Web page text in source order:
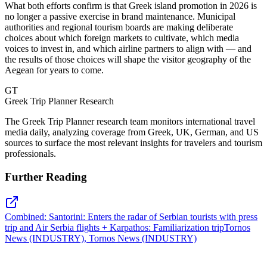
What both efforts confirm is that Greek island promotion in 2026 is
no longer a passive exercise in brand maintenance. Municipal
authorities and regional tourism boards are making deliberate
choices about which foreign markets to cultivate, which media
voices to invest in, and which airline partners to align with — and
the results of those choices will shape the visitor geography of the
Aegean for years to come.
GT
Greek Trip Planner Research
The Greek Trip Planner research team monitors international travel
media daily, analyzing coverage from Greek, UK, German, and US
sources to surface the most relevant insights for travelers and tourism
professionals.
Further Reading
Combined: Santorini: Enters the radar of Serbian tourists with press
trip and Air Serbia flights + Karpathos: Familiarization tripTornos
News (INDUSTRY), Tornos News (INDUSTRY)